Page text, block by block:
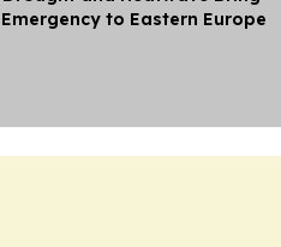
to Eastern Europe